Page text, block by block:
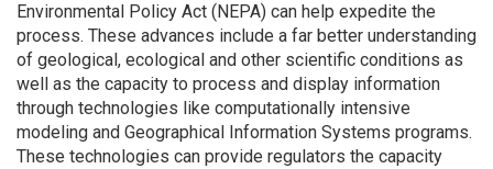
Environmental Policy Act (NEPA) can help expedite the
process. These advances include a far better understanding
of geological, ecological and other scientific conditions as
well as the capacity to process and display information
through technologies like computationally intensive
modeling and Geographical Information Systems programs.
These technologies can provide regulators the capacity